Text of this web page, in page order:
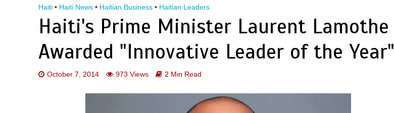
Haiti • Haiti News • Haitian Business • Haitian Leaders
Haiti's Prime Minister Laurent Lamothe
Awarded "Innovative Leader of the Year"
October 7, 2014 973 Views 2 Min Read